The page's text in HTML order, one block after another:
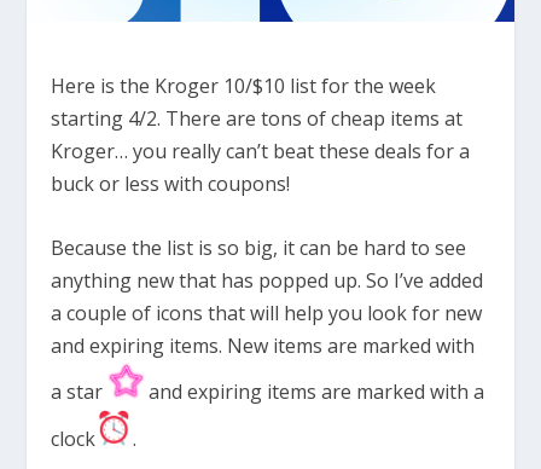
Here is the Kroger 10/$10 list for the week
starting 4/2. There are tons of cheap items at
Kroger… you really can’t beat these deals for a
buck or less with coupons!
Because the list is so big, it can be hard to see
anything new that has popped up. So I’ve added
a couple of icons that will help you look for new
and expiring items. New items are marked with
a star
and expiring items are marked with a
clock
.